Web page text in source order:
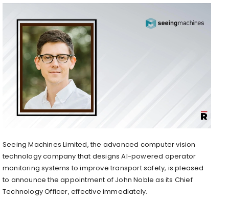
Seeing Machines Limited, the advanced computer vision
technology company that designs AI-powered operator
monitoring systems to improve transport safety, is pleased
to announce the appointment of John Noble as its Chief
Technology Officer, effective immediately.